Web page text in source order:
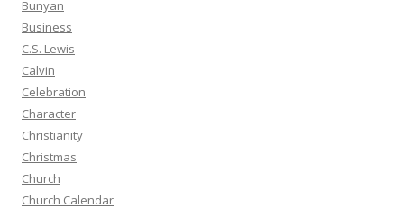
Bunyan
Business
C.S. Lewis
Calvin
Celebration
Character
Christianity
Christmas
Church
Church Calendar